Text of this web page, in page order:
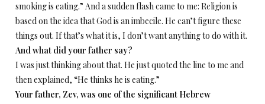
smoking is eating.” And a sudden flash came to me: Religion is
based on the idea that God is an imbecile. He can’t figure these
things out. If that’s what it is, I don’t want anything to do with it.
And what did your father say?
I was just thinking about that. He just quoted the line to me and
then explained, “He thinks he is eating.”
Your father, Zev, was one of the significant Hebrew